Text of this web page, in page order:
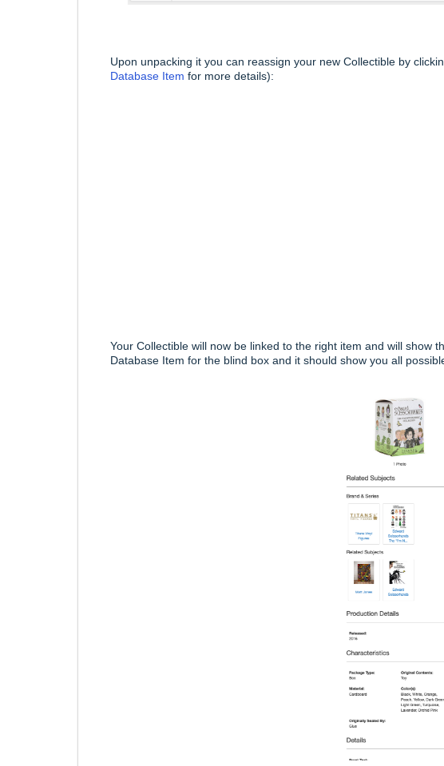
Upon unpacking it you can reassign your new Collectible by
Database Item for more details):
Your Collectible will now be linked to the right item and will show
Database Item for the blind box and it should show you all